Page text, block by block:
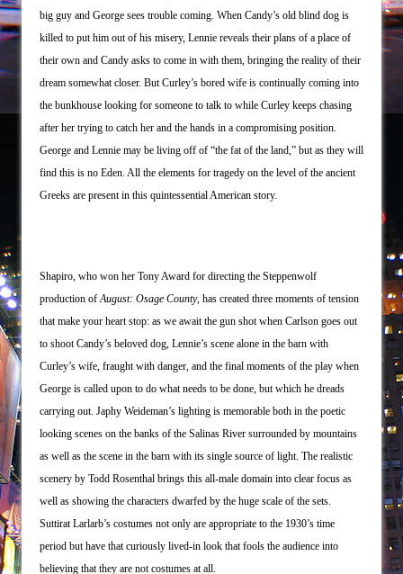
big guy and George sees trouble coming. When Candy’s old blind dog is
killed to put him out of his misery, Lennie reveals their plans of a place of
their own and Candy asks to come in with them, bringing the reality of their
dream somewhat closer. But Curley’s bored wife is continually coming into
the bunkhouse looking for someone to talk to while Curley keeps chasing
after her trying to catch her and the hands in a compromising position.
George and Lennie may be living off of “the fat of the land,” but as they will
find this is no Eden. All the elements for tragedy on the level of the ancient
Greeks are present in this quintessential American story.
Shapiro, who won her Tony Award for directing the Steppenwolf
production of August: Osage County, has created three moments of tension
that make your heart stop: as we await the gun shot when Carlson goes out
to shoot Candy’s beloved dog, Lennie’s scene alone in the barn with
Curley’s wife, fraught with danger, and the final moments of the play when
George is called upon to do what needs to be done, but which he dreads
carrying out. Japhy Weideman’s lighting is memorable both in the poetic
looking scenes on the banks of the Salinas River surrounded by mountains
as well as the scene in the barn with its single source of light. The realistic
scenery by Todd Rosenthal brings this all-male domain into clear focus as
well as showing the characters dwarfed by the huge scale of the sets.
Suttirat Larlarb’s costumes not only are appropriate to the 1930’s time
period but have that curiously lived-in look that fools the audience into
believing that they are not costumes at all.